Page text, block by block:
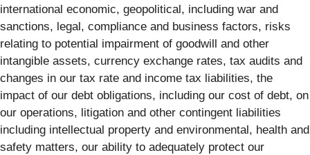
international economic, geopolitical, including war and
sanctions, legal, compliance and business factors, risks
relating to potential impairment of goodwill and other
intangible assets, currency exchange rates, tax audits and
changes in our tax rate and income tax liabilities, the
impact of our debt obligations, including our cost of debt, on
our operations, litigation and other contingent liabilities
including intellectual property and environmental, health and
safety matters, our ability to adequately protect our